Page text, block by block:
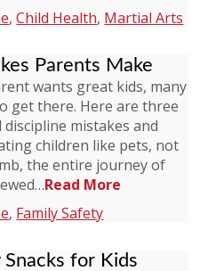
,Child Health, Martial Arts
Parents Make
wants great kids, many
get there. Here are three
mistakes and
children like pets, not
the entire journey of
Read More
, Family Safety
for Kids